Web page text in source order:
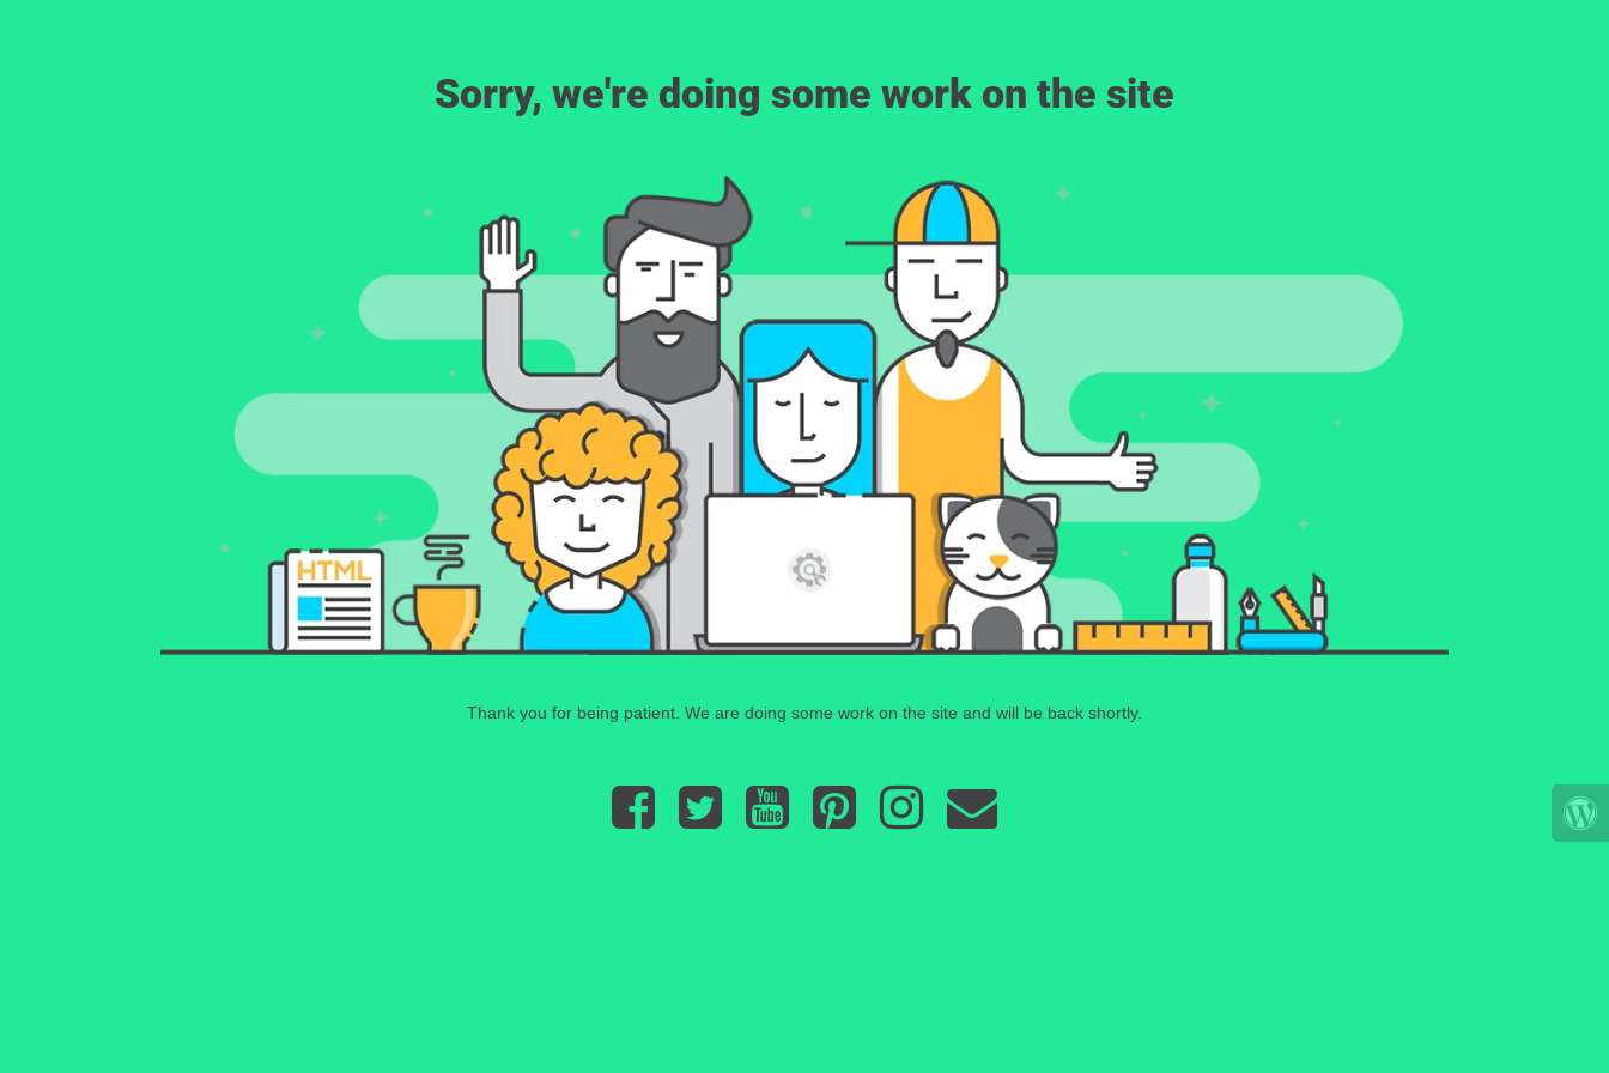
Sorry, we're doing some work on the site
Thank you for being patient. We are doing some work on the site and will be back shortly.